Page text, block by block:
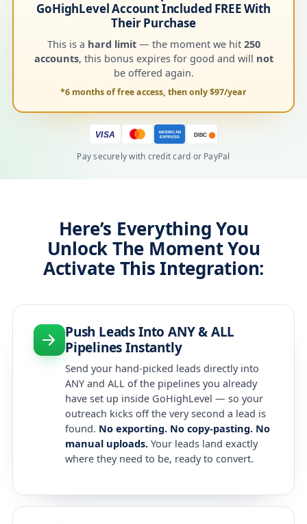
GoHighLevel Account Included FREE With
Their Purchase
This is a hard limit— the moment we hit 250
accounts, this bonus expires for good and will not
be offered again.
*6 months of free access, then only $97/year
VISA
AMERICAN
EXPRESS
DISC
Pay securely with credit card or PayPal
Here’s Everything You
Unlock The Moment You
Activate This Integration:
Push Leads Into ANY & ALL
Pipelines Instantly
Send your hand-picked leads directly into
ANY and ALL of the pipelines you already
have set up inside GoHighLevel — so your
outreach kicks off the very second a lead is
found. No exporting. No copy-pasting. No
manual uploads. Your leads land exactly
where they need to be, ready to convert.